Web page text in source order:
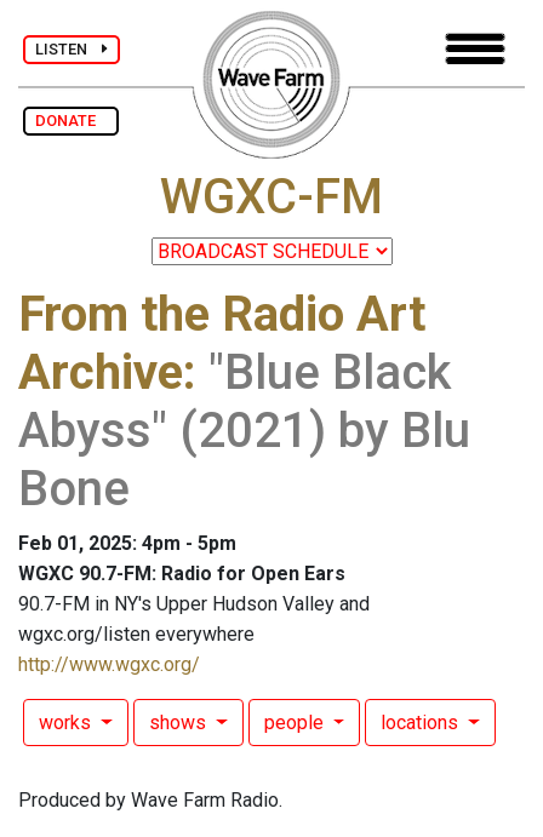
LISTEN
DONATE
WGXC-FM
From the Radio Art
Archive: "Blue Black
Abyss" (2021) by Blu
Bone
Feb 01, 2025: 4pm - 5pm
WGXC 90.7-FM: Radio for Open Ears
90.7-FM in NY's Upper Hudson Valley and
wgxc.org/listen everywhere
http://www.wgxc.org/
works shows people locations
Produced by Wave Farm Radio.